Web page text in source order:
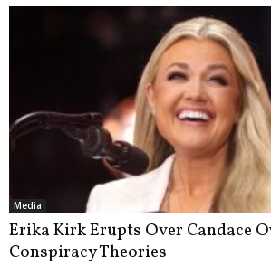
Media
Erika Kirk Erupts Over Candace
Conspiracy Theories